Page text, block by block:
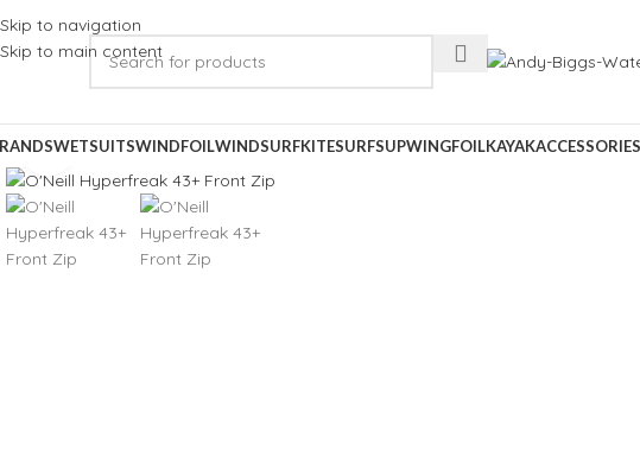
Skip to navigation
Skip to main content
WETSUITSWINDFOILWINDSURFKITESURFSUPWINGFOILKAYAKACCESSORIES
Click to enlarge